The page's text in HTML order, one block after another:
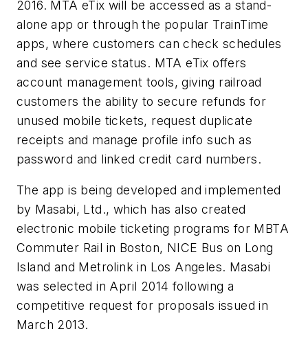
2016. MTA eTix will be accessed as a stand-
alone app or through the popular TrainTime
apps, where customers can check schedules
and see service status. MTA eTix offers
account management tools, giving railroad
customers the ability to secure refunds for
unused mobile tickets, request duplicate
receipts and manage profile info such as
password and linked credit card numbers.
The app is being developed and implemented
by Masabi, Ltd., which has also created
electronic mobile ticketing programs for MBTA
Commuter Rail in Boston, NICE Bus on Long
Island and Metrolink in Los Angeles. Masabi
was selected in April 2014 following a
competitive request for proposals issued in
March 2013.